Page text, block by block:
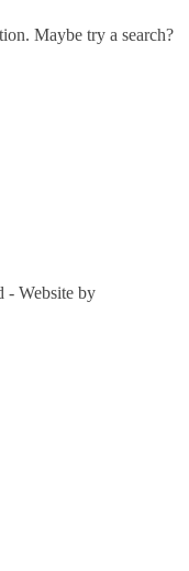
Maybe try a search?
- Website by